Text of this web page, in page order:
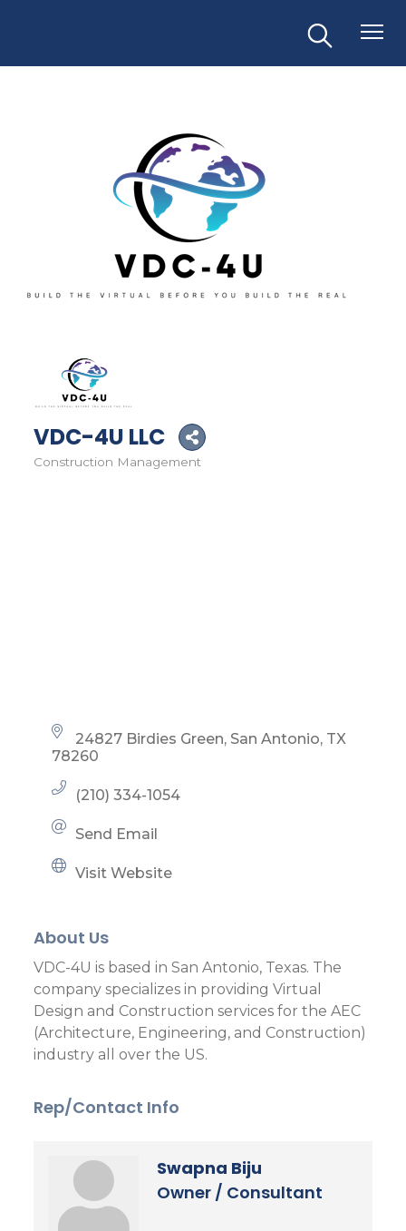
VDC-4U LLC
Construction Management
24827 Birdies Green San Antonio TX
78260
(210) 334-1054
Send Email
Visit Website
About Us
VDC-4U is based in San Antonio, Texas. The
company specializes in providing Virtual
Design and Construction services for the AEC
(Architecture, Engineering, and Construction)
industry all over the US.
Rep/Contact Info
Swapna Biju
Owner / Consultant